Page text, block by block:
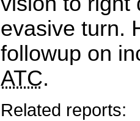
evasive turn.
followup on
ATC.
Related reports: